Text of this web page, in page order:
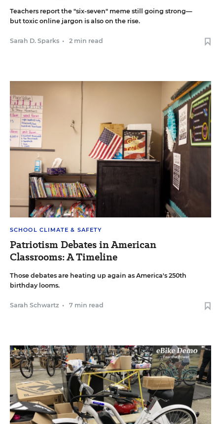
Teachers report the "six-seven" meme still going strong—
but toxic online jargon is also on the rise.
Sarah D. Sparks • 2 min read
SCHOOL CLIMATE & SAFETY
Patriotism Debates in American
Classrooms: A Timeline
Those debates are heating up again as America's 250th
birthday looms.
Sarah Schwartz • 7 min read